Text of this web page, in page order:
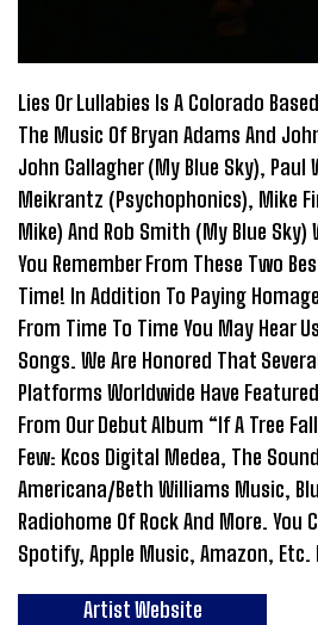
Lies Or Lullabies Is A Colorado
The Music Of Bryan Adams And
John Gallagher (My Blue Sky), Paul
Meikrantz (Psychophonics), Mike
Mike) And Rob Smith (My Blue Sky)
You Remember From These Two
Time! In Addition To Paying
From Time To Time You May Hear
Songs. We Are Honored That
Platforms Worldwide Have
From Our Debut Album “If A Tree
Few: Kcos Digital Medea, The
Americana/Beth Williams Music,
Radiohome Of Rock And More. You
Spotify, Apple Music, Amazon,
Artist Website